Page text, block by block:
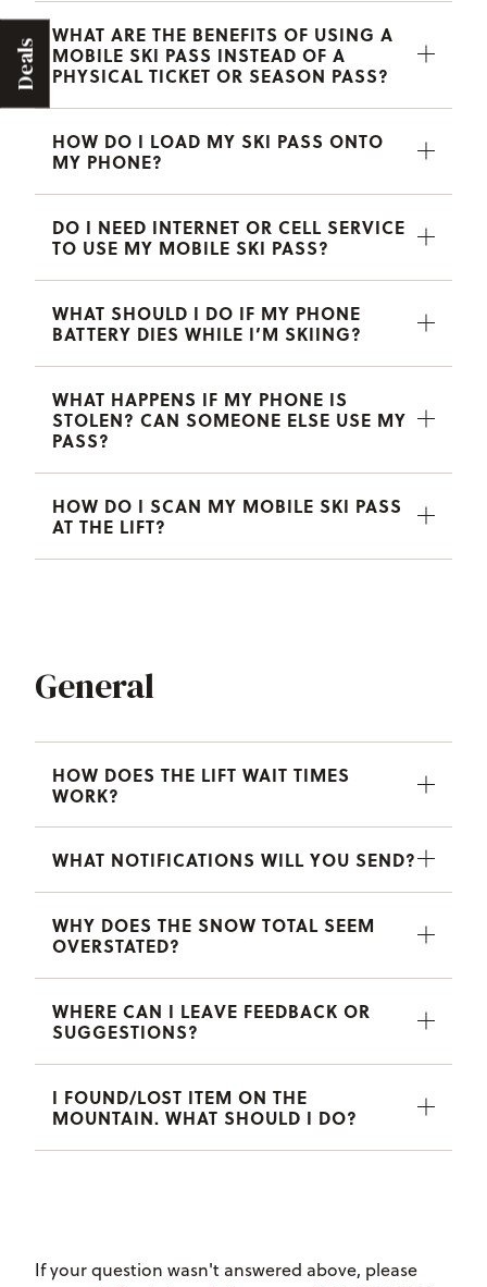
Deals
WHAT ARE THE BENEFITS OF USING A
MOBILE SKI PASS INSTEAD OF A
PHYSICAL TICKET OR SEASON PASS?
HOW DO I LOAD MY SKI PASS ONTO
MY PHONE?
DO I NEED INTERNET OR CELL SERVICE
TO USE MY MOBILE SKI PASS?
WHAT SHOULD I DO IF MY PHONE
BATTERY DIES WHILE I’M SKIING?
WHAT HAPPENS IF MY PHONE IS
STOLEN? CAN SOMEONE ELSE USE MY
PASS?
HOW DO I SCAN MY MOBILE SKI PASS
AT THE LIFT?
General
HOW DOES THE LIFT WAIT TIMES
WORK?
WHAT NOTIFICATIONS WILL YOU SEND?
WHY DOES THE SNOW TOTAL SEEM
OVERSTATED?
WHERE CAN I LEAVE FEEDBACK OR
SUGGESTIONS?
I FOUND/LOST ITEM ON THE
MOUNTAIN. WHAT SHOULD I DO?
If your question wasn't answered above, please